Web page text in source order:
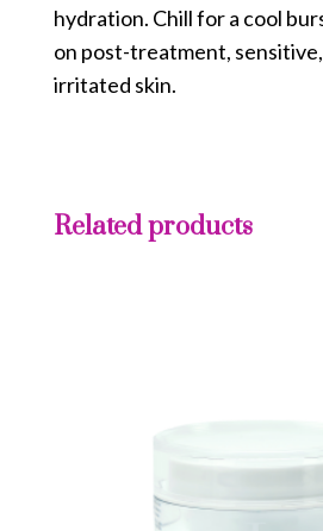
hydration. Chill for a cool
on post-treatment,
irritated skin.
Related products